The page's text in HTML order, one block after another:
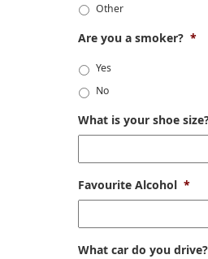
Other
Are you a smoker? *
Yes
No
What is your shoe
Favourite Alcohol *
What car do you drive?